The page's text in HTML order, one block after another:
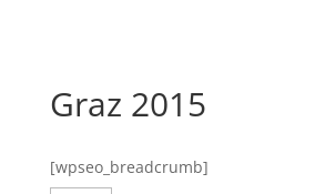
Graz 2015
[wpseo_breadcrumb]